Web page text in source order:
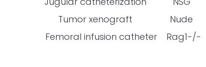
Tumor xenograft
Nude
Femoral infusion catheter
Rag1-/-